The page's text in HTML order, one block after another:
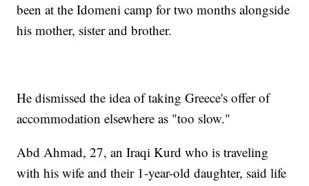
been at the Idomeni camp for two months alongside
his mother, sister and brother.
He dismissed the idea of taking Greece's offer of
accommodation elsewhere as "too slow."
Abd Ahmad, 27, an Iraqi Kurd who is traveling
with his wife and their 1-year-old daughter, said life